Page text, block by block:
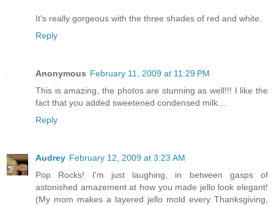
It's really gorgeous with the three shades of red and white.
Reply
Anonymous February 11, 2009 at 11:29 PM
This is amazing, the photos are stunning as well!!! I like the
fact that you added sweetened condensed milk....
Reply
Audrey February 12, 2009 at 3:23 AM
Pop Rocks! I'm just laughing, in between gasps of
astonished amazement at how you made jello look elegant!
(My mom makes a layered jello mold every Thanksgiving,